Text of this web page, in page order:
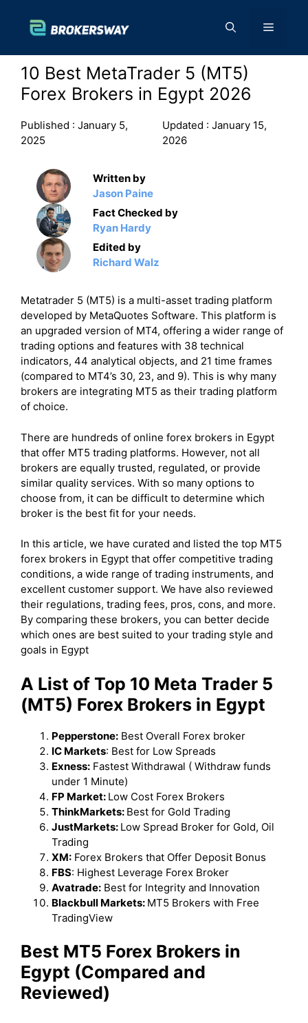
content
Menu
10 Best MetaTrader 5 (MT5)
Forex Brokers in Egypt 2026
Published : January 5,
2025
Updated : January 15,
2026
Written by
Jason Paine
Fact Checked by
Ryan Hardy
Edited by
Richard Walz
Metatrader 5 (MT5) is a multi-asset trading platform
developed by MetaQuotes Software. This platform is
an upgraded version of MT4, offering a wider range of
trading options and features with 38 technical
indicators, 44 analytical objects, and 21 time frames
(compared to MT4’s 30, 23, and 9). This is why many
brokers are integrating MT5 as their trading platform
of choice.
There are hundreds of online forex brokers in Egypt
that offer MT5 trading platforms. However, not all
brokers are equally trusted, regulated, or provide
similar quality services. With so many options to
choose from, it can be difficult to determine which
broker is the best fit for your needs.
In this article, we have curated and listed the top MT5
forex brokers in Egypt that offer competitive trading
conditions, a wide range of trading instruments, and
excellent customer support. We have also reviewed
their regulations, trading fees, pros, cons, and more.
By comparing these brokers, you can better decide
which ones are best suited to your trading style and
goals in Egypt
A List of Top 10 Meta Trader 5
(MT5) Forex Brokers in Egypt
Pepperstone: Best Overall Forex broker
IC Markets: Best for Low Spreads
Exness: Fastest Withdrawal ( Withdraw funds
under 1 Minute)
FP Market: Low Cost Forex Brokers
ThinkMarkets: Best for Gold Trading
JustMarkets: Low Spread Broker for Gold, Oil
Trading
XM: Forex Brokers that Offer Deposit Bonus
FBS: Highest Leverage Forex Broker
Avatrade: Best for Integrity and Innovation
Blackbull Markets: MT5 Brokers with Free
TradingView
Best MT5 Forex Brokers in
Egypt (Compared and
Reviewed)